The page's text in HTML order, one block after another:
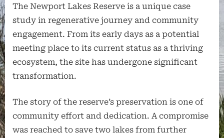
The Newport Lakes Reserve is a unique case
study in regenerative journey and community
engagement. From its early days as a potential
meeting place to its current status as a thriving
ecosystem, the site has undergone significant
transformation.
The story of the reserve’s preservation is one of
community effort and dedication. A compromise
was reached to save two lakes from further